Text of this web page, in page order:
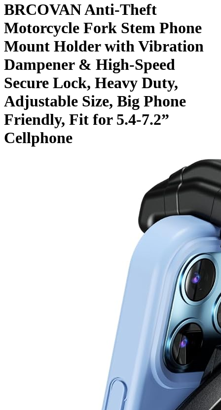
BRCOVAN Anti-Theft
Motorcycle Fork Stem Phone
Mount Holder with Vibration
Dampener & High-Speed
Secure Lock, Heavy Duty,
Adjustable Size, Big Phone
Friendly, Fit for 5.4-7.2”
Cellphone